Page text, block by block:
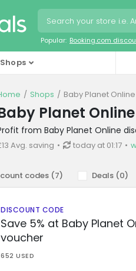
Popular: Booking.com
Shops
Shops Baby Planet
Planet
from Baby Planet Online
Avg. saving today at 01:17
codes (7) Deals (0)
DISCOUNT CODE
Save 5% at Baby Planet
voucher
652 USED